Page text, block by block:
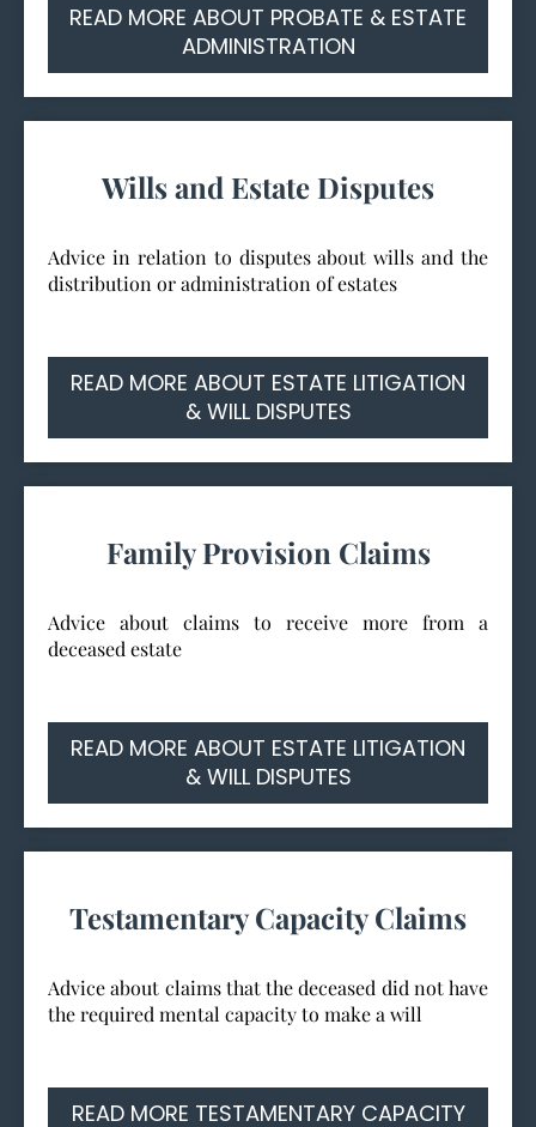
READ MORE ABOUT PROBATE & ESTATE
ADMINISTRATION
Wills and Estate Disputes
Advice in relation to disputes about wills and the
distribution or administration of estates
READ MORE ABOUT ESTATE LITIGATION
& WILL DISPUTES
Family Provision Claims
Advice about claims to receive more from a
deceased estate
READ MORE ABOUT ESTATE LITIGATION
& WILL DISPUTES
Testamentary Capacity Claims
Advice about claims that the deceased did not have
the required mental capacity to make a will
READ MORE TESTAMENTARY CAPACITY